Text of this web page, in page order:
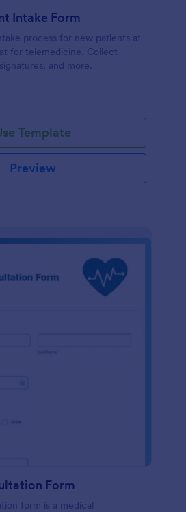
Intake Form
process for new patients at
for telemedicine. Collect
and more.
Template
Preview
Form
form is a medical